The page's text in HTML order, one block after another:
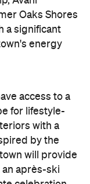
access to a
for lifestyle-
will provide
an après-ski
celebration.